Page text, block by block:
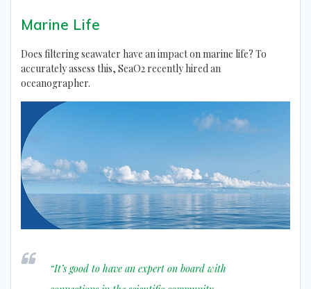
Marine Life
Does filtering seawater have an impact on marine life? To
accurately assess this, SeaO2 recently hired an
oceanographer.
“It’s good to have an expert on board with